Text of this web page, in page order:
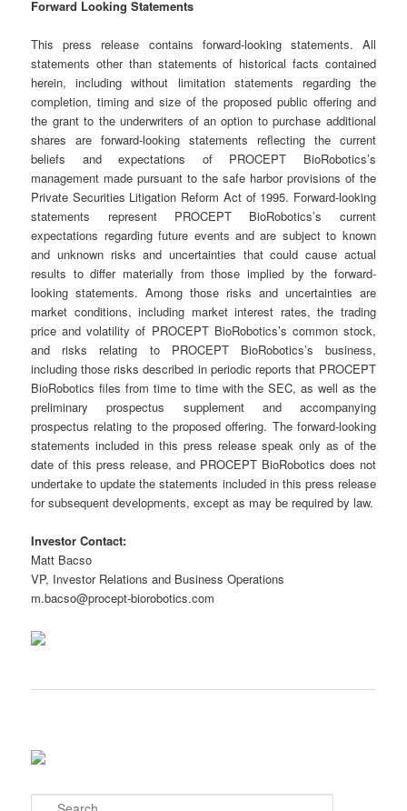
Forward Looking Statements
This press release contains forward-looking statements. All
statements other than statements of historical facts contained
herein, including without limitation statements regarding the
completion, timing and size of the proposed public offering and
the grant to the underwriters of an option to purchase additional
shares are forward-looking statements reflecting the current
beliefs and expectations of PROCEPT BioRobotics’s
management made pursuant to the safe harbor provisions of the
Private Securities Litigation Reform Act of 1995. Forward-looking
statements represent PROCEPT BioRobotics’s current
expectations regarding future events and are subject to known
and unknown risks and uncertainties that could cause actual
results to differ materially from those implied by the forward-
looking statements. Among those risks and uncertainties are
market conditions, including market interest rates, the trading
price and volatility of PROCEPT BioRobotics’s common stock,
and risks relating to PROCEPT BioRobotics’s business,
including those risks described in periodic reports that PROCEPT
BioRobotics files from time to time with the SEC, as well as the
preliminary prospectus supplement and accompanying
prospectus relating to the proposed offering. The forward-looking
statements included in this press release speak only as of the
date of this press release, and PROCEPT BioRobotics does not
undertake to update the statements included in this press release
for subsequent developments, except as may be required by law.
Investor Contact:
Matt Bacso
VP, Investor Relations and Business Operations
m.bacso@procept-biorobotics.com